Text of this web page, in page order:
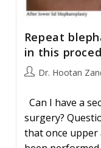
Repeat
in this
PostDr. Hootan
Can I have a
surgery?
that once upper